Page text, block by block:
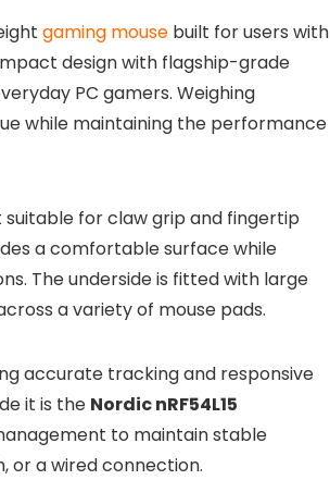
gaming mouse built for users with
design with flagship-grade
PC gamers. Weighing
while maintaining the performance
suitable for claw grip and fingertip
a comfortable surface while
The underside is fitted with large
a variety of mouse pads.
accurate tracking and responsive
it is the Nordic nRF54L15
to maintain stable
or a wired connection.